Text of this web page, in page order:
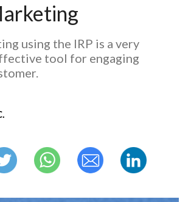
using the IRP is a very
tool for engaging